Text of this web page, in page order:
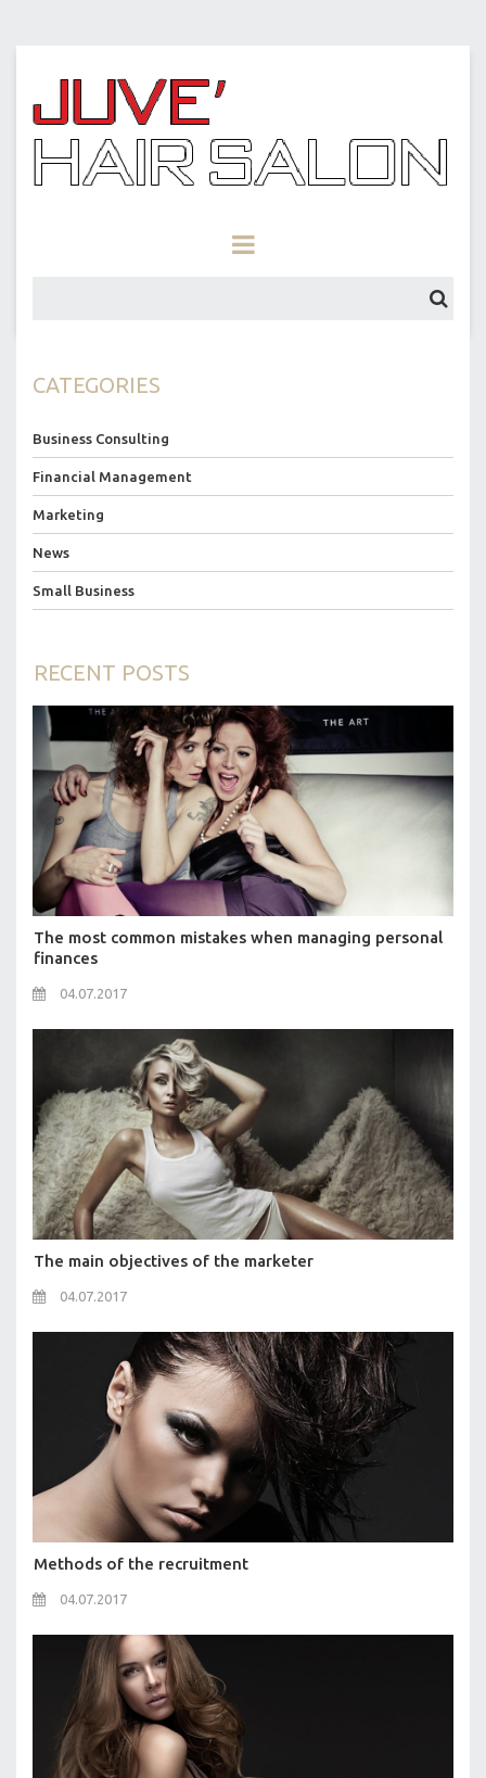
CATEGORIES
Business Consulting
Financial Management
Marketing
News
Small Business
RECENT POSTS
The most common mistakes when managing personal
finances
04.07.2017
The main objectives of the marketer
04.07.2017
Methods of the recruitment
04.07.2017